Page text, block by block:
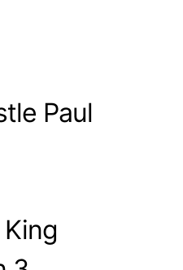
Paul